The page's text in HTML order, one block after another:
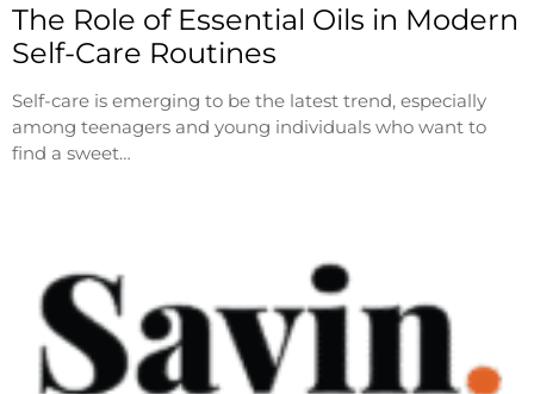
The Role of Essential Oils in Modern
Self-Care Routines
Self-care is emerging to be the latest trend, especially
among teenagers and young individuals who want to
find a sweet…